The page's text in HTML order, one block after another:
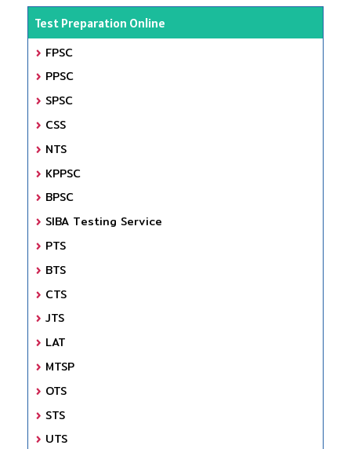
Test Preparation Online
FPSC
PPSC
SPSC
CSS
NTS
KPPSC
BPSC
SIBA Testing Service
PTS
BTS
CTS
JTS
LAT
MTSP
OTS
STS
UTS